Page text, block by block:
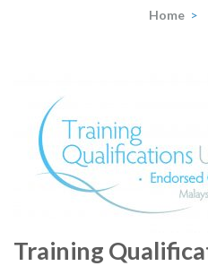
Home >
Training